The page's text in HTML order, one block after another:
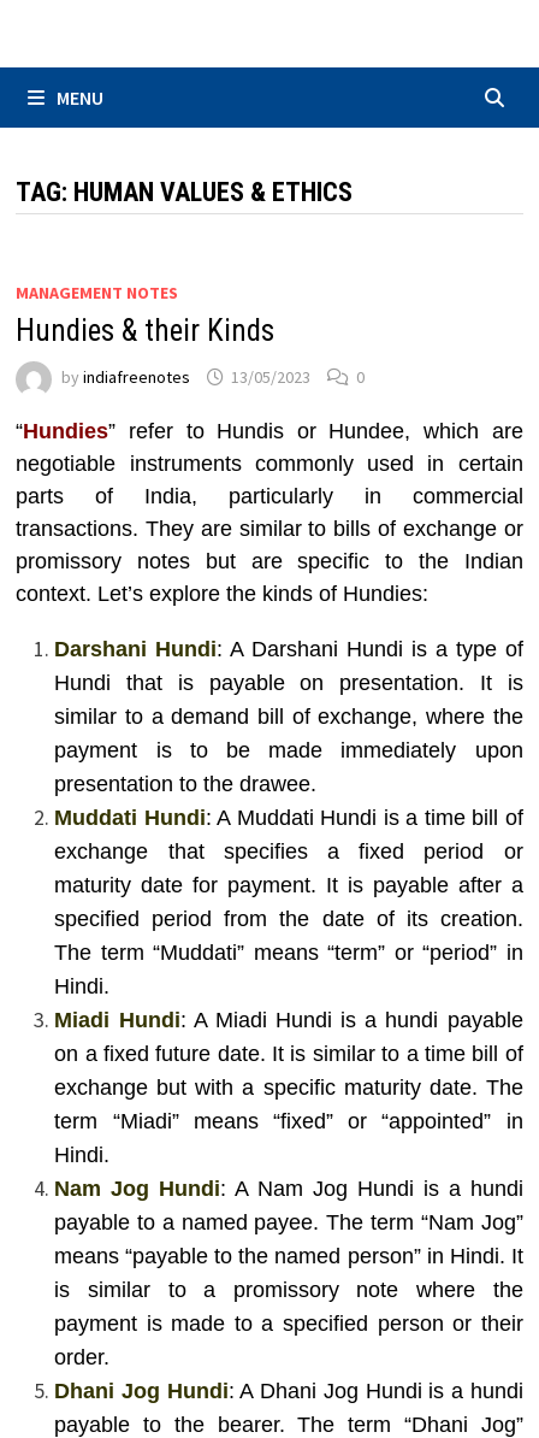
MENU
TAG: HUMAN VALUES & ETHICS
MANAGEMENT NOTES
Hundies & their Kinds
byindiafreenotes 13/05/2023 0
“Hundies” refer to Hundis or Hundee, which are
negotiable instruments commonly used in certain
parts of India, particularly in commercial
transactions. They are similar to bills of exchange or
promissory notes but are specific to the Indian
context. Let’s explore the kinds of Hundies:
Darshani Hundi: A Darshani Hundi is a type of
Hundi that is payable on presentation. It is
similar to a demand bill of exchange, where the
payment is to be made immediately upon
presentation to the drawee.
Muddati Hundi: A Muddati Hundi is a time bill of
exchange that specifies a fixed period or
maturity date for payment. It is payable after a
specified period from the date of its creation.
The term “Muddati” means “term” or “period” in
Hindi.
Miadi Hundi: A Miadi Hundi is a hundi payable
on a fixed future date. It is similar to a time bill of
exchange but with a specific maturity date. The
term “Miadi” means “fixed” or “appointed” in
Hindi.
Nam Jog Hundi: A Nam Jog Hundi is a hundi
payable to a named payee. The term “Nam Jog”
means “payable to the named person” in Hindi. It
is similar to a promissory note where the
payment is made to a specified person or their
order.
Dhani Jog Hundi: A Dhani Jog Hundi is a hundi
payable to the bearer. The term “Dhani Jog”